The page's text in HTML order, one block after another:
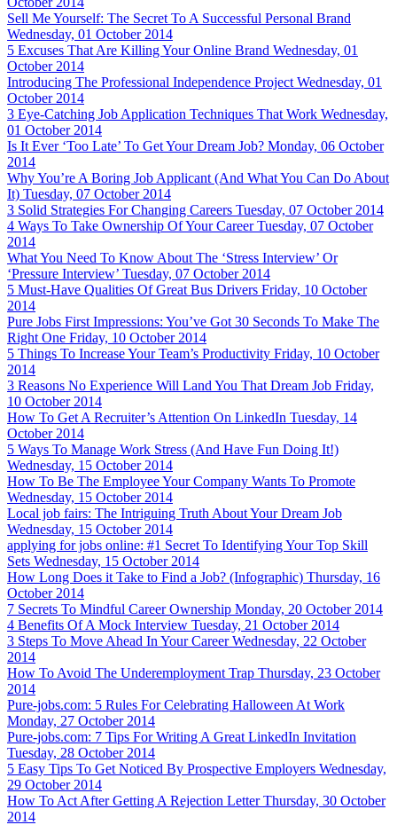
Sell Me Yourself: The Secret To A Successful Personal Brand
Wednesday, 01 October 2014
5 Excuses That Are Killing Your Online Brand Wednesday, 01
October 2014
Introducing The Professional Independence Project Wednesday, 01
October 2014
3 Eye-Catching Job Application Techniques That Work Wednesday,
01 October 2014
Is It Ever ‘Too Late’ To Get Your Dream Job? Monday, 06 October
2014
Why You’re A Boring Job Applicant (And What You Can Do About
It) Tuesday, 07 October 2014
3 Solid Strategies For Changing Careers Tuesday, 07 October 2014
4 Ways To Take Ownership Of Your Career Tuesday, 07 October
2014
What You Need To Know About The ‘Stress Interview’ Or
‘Pressure Interview’ Tuesday, 07 October 2014
5 Must-Have Qualities Of Great Bus Drivers Friday, 10 October
2014
Pure Jobs First Impressions: You’ve Got 30 Seconds To Make The
Right One Friday, 10 October 2014
5 Things To Increase Your Team’s Productivity Friday, 10 October
2014
3 Reasons No Experience Will Land You That Dream Job Friday,
10 October 2014
How To Get A Recruiter’s Attention On LinkedIn Tuesday, 14
October 2014
5 Ways To Manage Work Stress (And Have Fun Doing It!)
Wednesday, 15 October 2014
How To Be The Employee Your Company Wants To Promote
Wednesday, 15 October 2014
Local job fairs: The Intriguing Truth About Your Dream Job
Wednesday, 15 October 2014
applying for jobs online: #1 Secret To Identifying Your Top Skill
Sets Wednesday, 15 October 2014
How Long Does it Take to Find a Job? (Infographic) Thursday, 16
October 2014
7 Secrets To Mindful Career Ownership Monday, 20 October 2014
4 Benefits Of A Mock Interview Tuesday, 21 October 2014
3 Steps To Move Ahead In Your Career Wednesday, 22 October
2014
How To Avoid The Underemployment Trap Thursday, 23 October
2014
Pure-jobs.com: 5 Rules For Celebrating Halloween At Work
Monday, 27 October 2014
Pure-jobs.com: 7 Tips For Writing A Great LinkedIn Invitation
Tuesday, 28 October 2014
5 Easy Tips To Get Noticed By Prospective Employers Wednesday,
29 October 2014
How To Act After Getting A Rejection Letter Thursday, 30 October
2014